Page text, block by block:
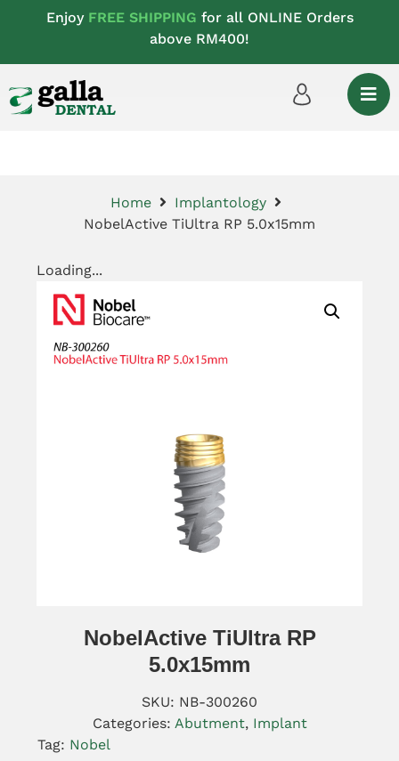
Enjoy FREE SHIPPING for all ONLINE Orders
above RM400!
Home
Implantology
NobelActive TiUltra RP 5.0x15mm
Loading...
NobelActive TiUltra RP
5.0x15mm
SKU: NB-300260
Categories: Abutment, Implant
Tag: Nobel